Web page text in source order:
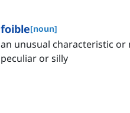
foible[noun]
an unusual characteristic or
peculiar or silly